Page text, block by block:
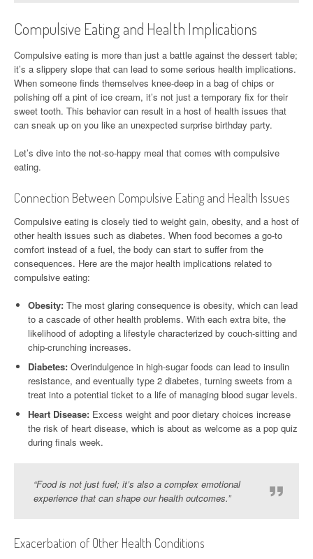
Compulsive Eating and Health Implications
Compulsive eating is more than just a battle against the dessert table;
it’s a slippery slope that can lead to some serious health implications.
When someone finds themselves knee-deep in a bag of chips or
polishing off a pint of ice cream, it’s not just a temporary fix for their
sweet tooth. This behavior can result in a host of health issues that
can sneak up on you like an unexpected surprise birthday party.
Let’s dive into the not-so-happy meal that comes with compulsive
eating.
Connection Between Compulsive Eating and Health Issues
Compulsive eating is closely tied to weight gain, obesity, and a host of
other health issues such as diabetes. When food becomes a go-to
comfort instead of a fuel, the body can start to suffer from the
consequences. Here are the major health implications related to
compulsive eating:
Obesity: The most glaring consequence is obesity, which can lead
to a cascade of other health problems. With each extra bite, the
likelihood of adopting a lifestyle characterized by couch-sitting and
chip-crunching increases.
Diabetes: Overindulgence in high-sugar foods can lead to insulin
resistance, and eventually type 2 diabetes, turning sweets from a
treat into a potential ticket to a life of managing blood sugar levels.
Heart Disease: Excess weight and poor dietary choices increase
the risk of heart disease, which is about as welcome as a pop quiz
during finals week.
“Food is not just fuel; it’s also a complex emotional
experience that can shape our health outcomes.”
Exacerbation of Other Health Conditions